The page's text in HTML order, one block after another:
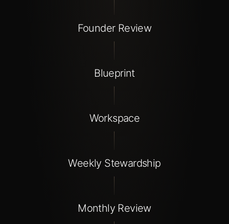
Founder Review
Blueprint
Workspace
Weekly Stewardship
Monthly Review